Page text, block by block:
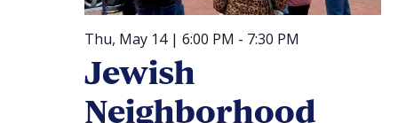
Thu, May 14 | 6:00 PM - 7:30 PM
Jewish
Neighborhood